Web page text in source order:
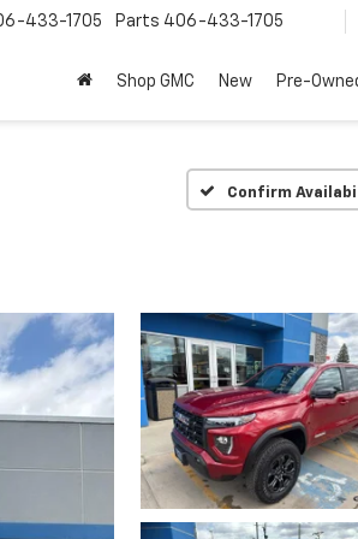
433-1705 Parts 406-433-1705
Shop GMC New Pre-
Confirm